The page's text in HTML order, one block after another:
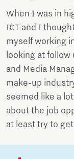
When I was in
ICT and I
myself working
looking at
and Media
make-up
seemed like a
about the job
at least try to